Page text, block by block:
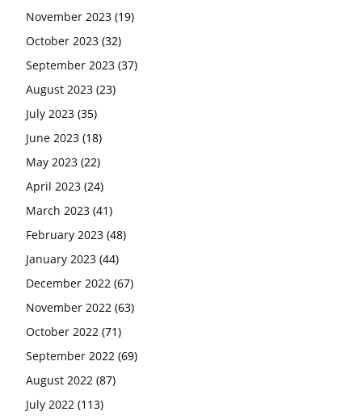
November 2023 (19)
October 2023 (32)
September 2023 (37)
August 2023 (23)
July 2023 (35)
June 2023 (18)
May 2023 (22)
April 2023 (24)
March 2023 (41)
February 2023 (48)
January 2023 (44)
December 2022 (67)
November 2022 (63)
October 2022 (71)
September 2022 (69)
August 2022 (87)
July 2022 (113)